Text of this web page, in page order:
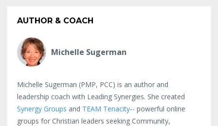
AUTHOR & COACH
Michelle Sugerman
Michelle Sugerman (PMP, PCC) is an author and
leadership coach with Leading Synergies. She created
Synergy Groups and TEAM Tenacity-- powerful online
groups for Christian leaders seeking Community,